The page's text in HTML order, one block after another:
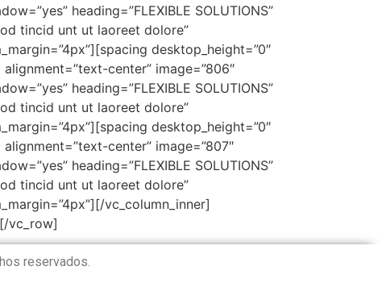
heading=”FLEXIBLE SOLUTIONS”
tincid unt ut laoreet dolore”
desktop_height=”0″
center” image=”806″
heading=”FLEXIBLE SOLUTIONS”
tincid unt ut laoreet dolore”
desktop_height=”0″
center” image=”807″
heading=”FLEXIBLE SOLUTIONS”
tincid unt ut laoreet dolore”
vc_column_inner]
vc_row]
reservados.